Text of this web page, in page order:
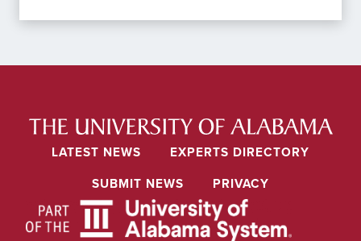
LATEST NEWS
EXPERTS DIRECTORY
SUBMIT NEWS
PRIVACY